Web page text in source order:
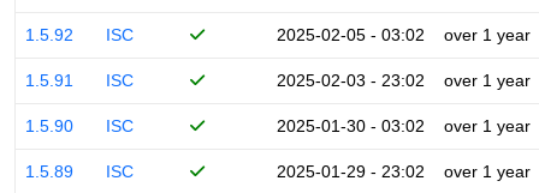
1.5.92 ISC 2025-02-05 - 03:02 over 1 year
1.5.91 ISC 2025-02-03 - 23:02 over 1 year
1.5.90 ISC 2025-01-30 - 03:02 over 1 year
1.5.89 ISC 2025-01-29 - 23:02 over 1 year